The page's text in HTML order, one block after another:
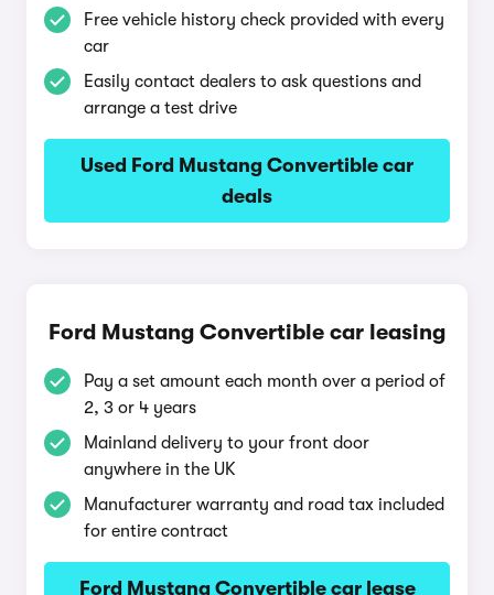
Free vehicle history check provided with every
car
Easily contact dealers to ask questions and
arrange a test drive
Used Ford Mustang Convertible car
deals
Ford Mustang Convertible car leasing
Pay a set amount each month over a period of
2, 3 or 4 years
Mainland delivery to your front door
anywhere in the UK
Manufacturer warranty and road tax included
for entire contract
Ford Mustang Convertible car lease